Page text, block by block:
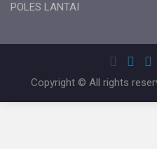
POLES LANTAI
Copyright © All rights